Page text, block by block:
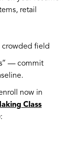
retail
crowded field
— commit
now in
Class
: